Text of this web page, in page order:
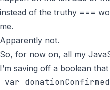
instead of the truthy ===
me.
Apparently not.
So, for now on, all my
I’m saving off a boolean
var